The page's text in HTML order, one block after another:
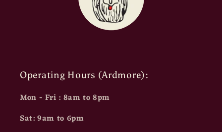
Operating Hours (Ardmore):
Mon - Fri : 8am to 8pm
Sat: 9am to 6pm